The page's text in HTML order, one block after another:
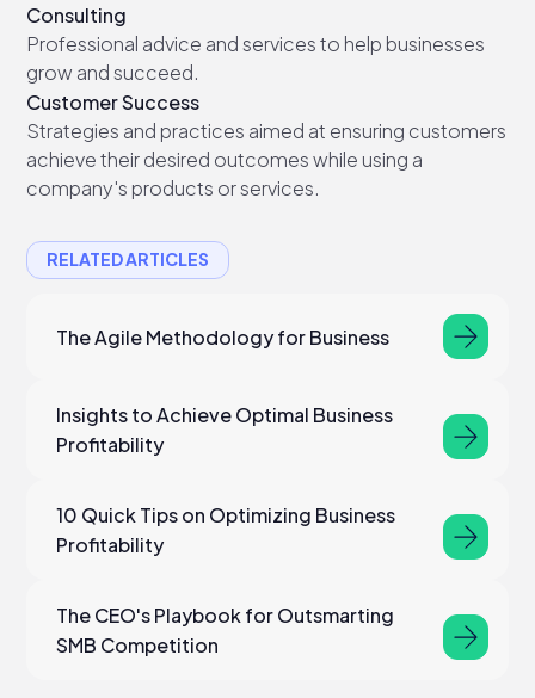
Consulting
Professional advice and services to help businesses
grow and succeed.
Customer Success
Strategies and practices aimed at ensuring customers
achieve their desired outcomes while using a
company's products or services.
RELATED ARTICLES
The Agile Methodology for Business
Insights to Achieve Optimal Business
Profitability
10 Quick Tips on Optimizing Business
Profitability
The CEO's Playbook for Outsmarting
SMB Competition